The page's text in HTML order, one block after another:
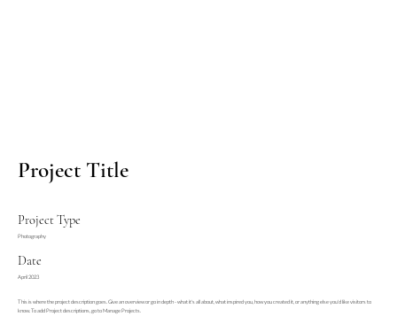
Project Title
Project Type
Photography
Date
April 2023
This is where the project description goes. Give an overview or go in depth - what it's all about, what inspired you, how you created it, or anything else you'd like visitors to
know. To add Project descriptions, go to Manage Projects.